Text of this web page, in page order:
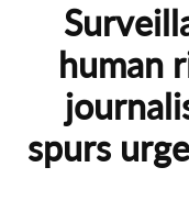
human
spurs